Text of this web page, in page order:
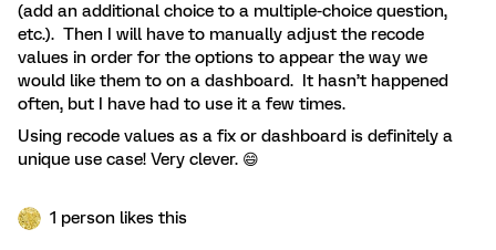
(add an additional choice to a multiple-choice question,
etc.). Then I will have to manually adjust the recode
values in order for the options to appear the way we
would like them to on a dashboard. It hasn’t happened
often, but I have had to use it a few times.
Using recode values as a fix or dashboard is definitely a
unique use case! Very clever. 😄
1 person likes this